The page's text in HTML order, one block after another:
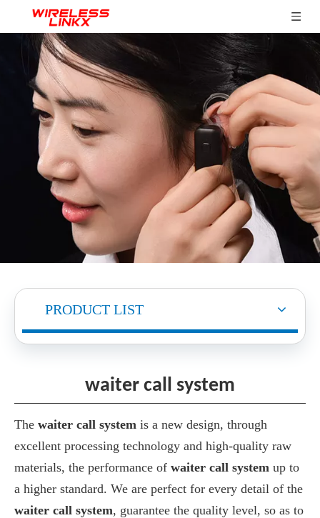
PRODUCT LIST
waiter call system
The waiter call system is a new design, through
excellent processing technology and high-quality raw
materials, the performance of waiter call system up to
a higher standard. We are perfect for every detail of the
waiter call system, guarantee the quality level, so as to